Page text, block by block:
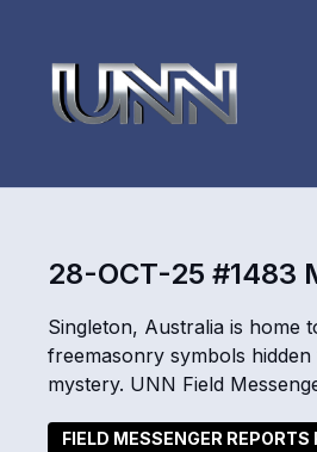
28-OCT-25 #1483
Singleton, Australia is home
freemasonry symbols
mystery. UNN Field
FIELD MESSENGER